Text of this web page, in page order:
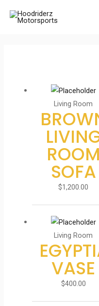
Living Room
ROOM
SOFA
$1,200.00
Living Room
VASE
$400.00